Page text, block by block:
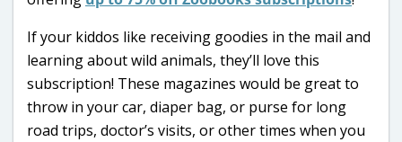
If your kiddos like receiving goodies in the mail and
learning about wild animals, they’ll love this
subscription! These magazines would be great to
throw in your car, diaper bag, or purse for long
road trips, doctor’s visits, or other times when you